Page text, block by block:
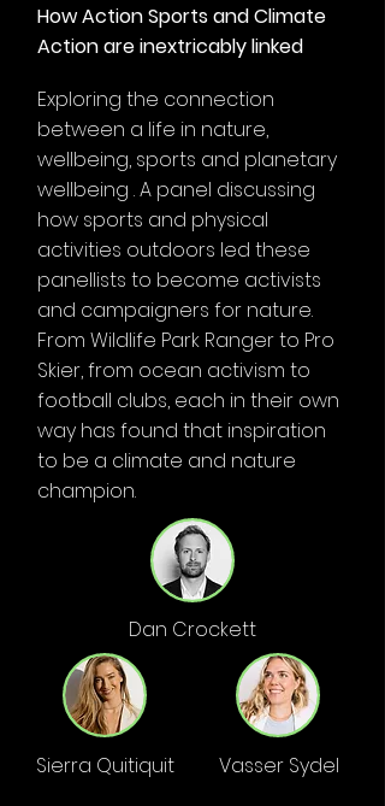
How Action Sports and Climate
Action are inextricably linked
Exploring the connection
between a life in nature,
wellbeing, sports and planetary
wellbeing . A panel discussing
how sports and physical
activities outdoors led these
panellists to become activists
and campaigners for nature.
From Wildlife Park Ranger to Pro
Skier, from ocean activism to
football clubs, each in their own
way has found that inspiration
to be a climate and nature
champion.
Dan Crockett
Sierra Quitiquit Vasser Sydel